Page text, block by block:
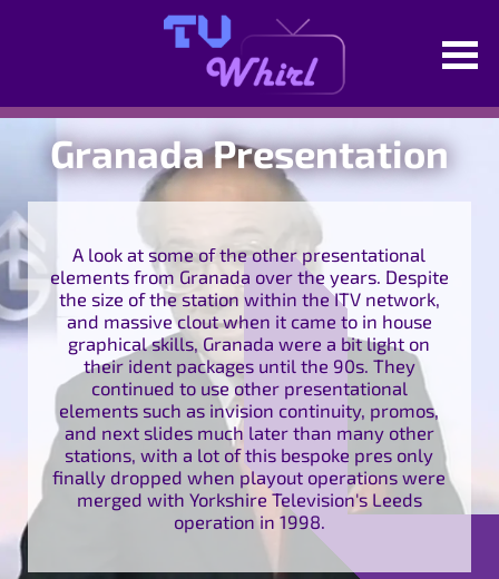
Granada Presentation
A look at some of the other presentational
elements from Granada over the years. Despite
the size of the station within the ITV network,
and massive clout when it came to in house
graphical skills, Granada were a bit light on
their ident packages until the 90s. They
continued to use other presentational
elements such as invision continuity, promos,
and next slides much later than many other
stations, with a lot of this bespoke pres only
finally dropped when playout operations were
merged with Yorkshire Television's Leeds
operation in 1998.